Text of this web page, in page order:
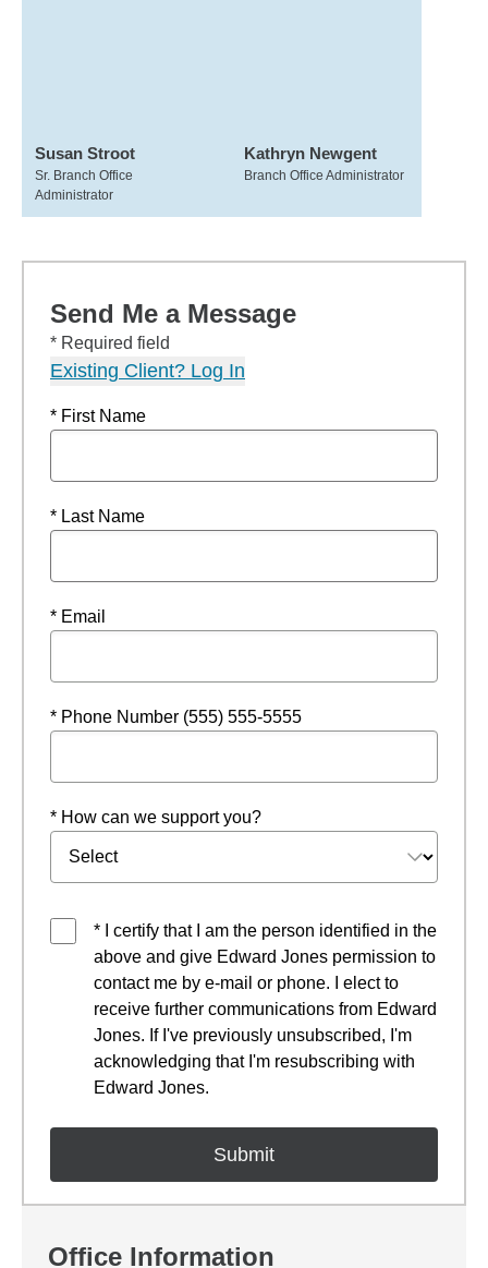
Susan Stroot
Sr. Branch Office
Administrator
Kathryn Newgent
Branch Office Administrator
Send Me a Message
* Required field
Existing Client? Log In
* First Name
* Last Name
* Email
* Phone Number (555) 555-5555
* How can we support you?
* I certify that I am the person identified in the
above and give Edward Jones permission to
contact me by e-mail or phone. I elect to
receive further communications from Edward
Jones. If I've previously unsubscribed, I'm
acknowledging that I'm resubscribing with
Edward Jones.
Office Information